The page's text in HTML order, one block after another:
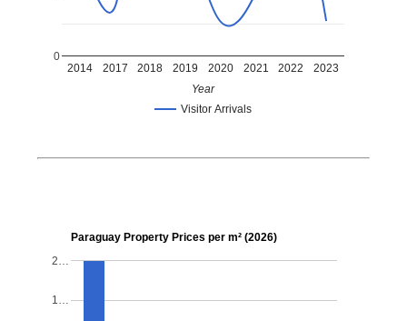
Visitor Arrivals
2014 2017 2018 2019 2020 2021 2022 2023
0
Year
Paraguay Property Prices per m² (2026)
1…
2…